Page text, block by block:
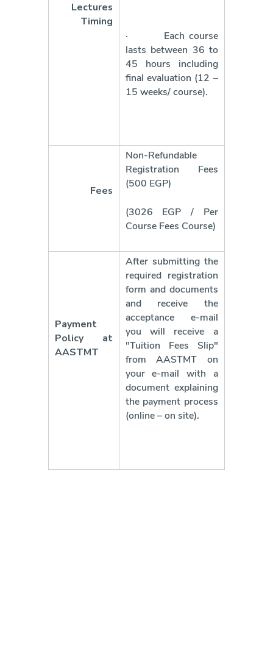
·
Each course
lasts between 36 to
45 hours including
final evaluation (12 –
15 weeks/ course).
Lectures
Timing
Non-Refundable
Registration Fees
(500 EGP)
(3026 EGP / Per
Course)
Course Fees
Fees
After submitting the
required registration
form and documents
and receive the
acceptance e-mail
you will receive a
"Tuition Fees Slip"
from AASTMT on
your e-mail with a
document explaining
the payment process
(online – on site).
Payment
Policy at
AASTMT